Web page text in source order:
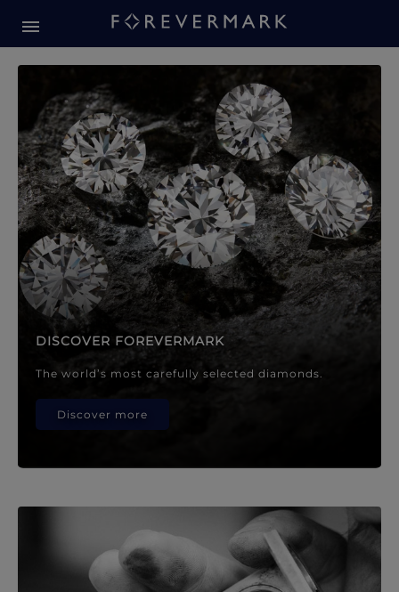
Forevermark Diamond
DISCOVER FOREVERMARK
The world’s most carefully selected diamonds.
Discover more